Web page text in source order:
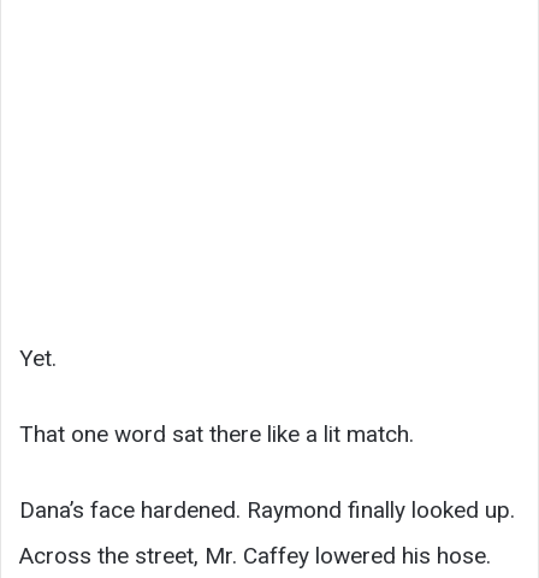
Yet.
That one word sat there like a lit match.
Dana’s face hardened. Raymond finally looked up.
Across the street, Mr. Caffey lowered his hose.